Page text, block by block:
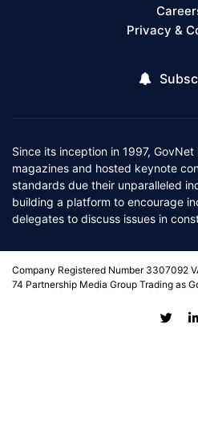
Privacy &
Since its inception in 1997,
magazines and hosted keynote
standards due their unparalleled
building a platform to encourage
delegates to discuss issues in
Company Registered Number 3307092
74 Partnership Media Group Trading as